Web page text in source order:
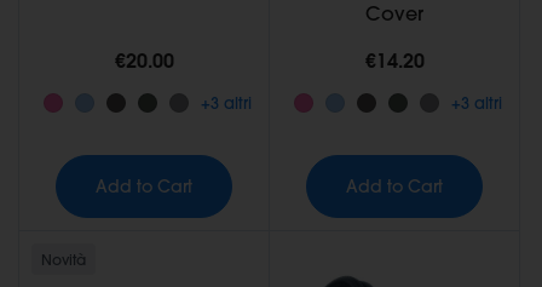
€20.00
+3 altri
Add to Cart
Cover
€14.20
+3 altri
Add to Cart
Novità